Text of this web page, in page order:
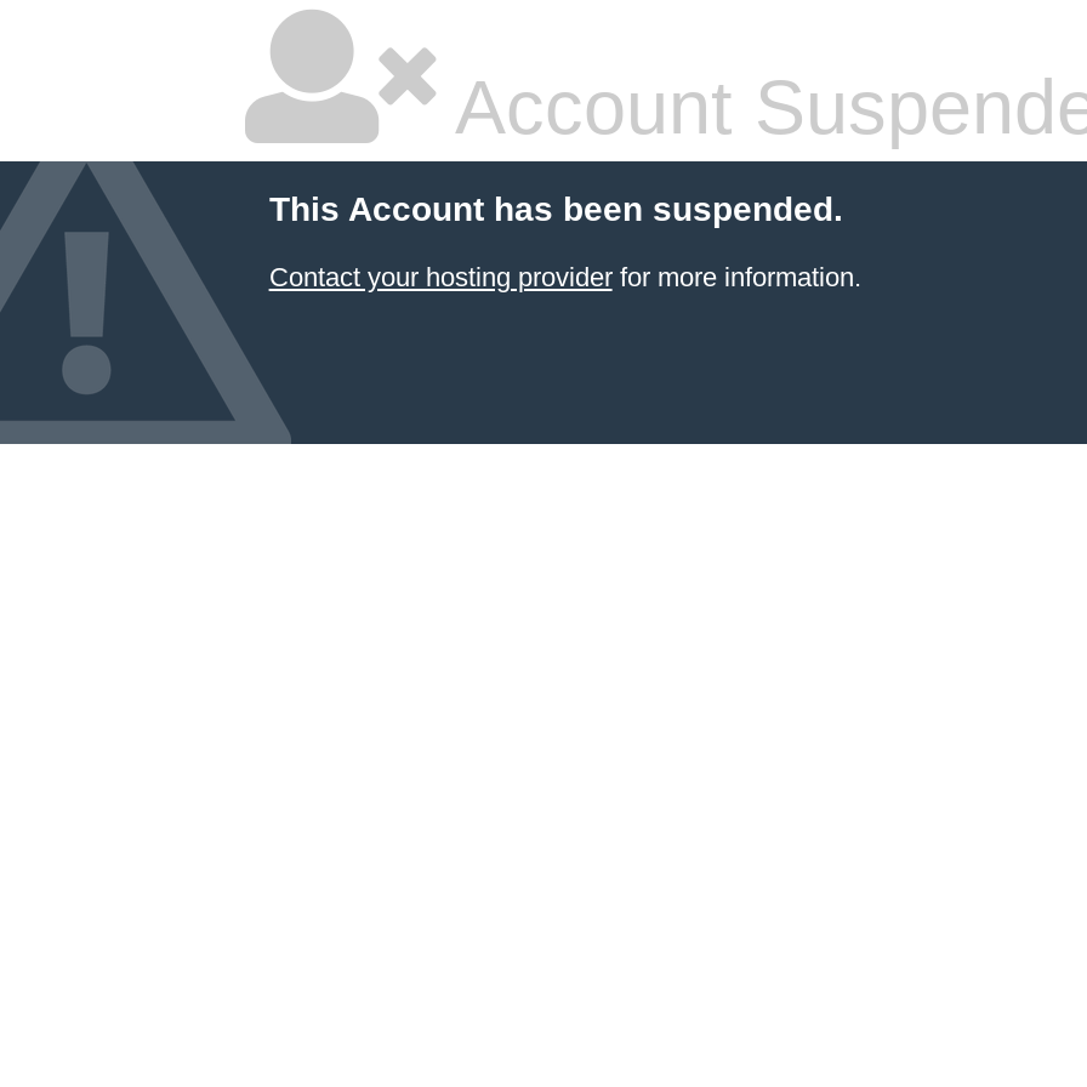
Account
This Account has been suspended.
Contact your hosting providerfor more information.